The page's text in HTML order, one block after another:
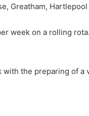
Greatham, Hartlepool
week on a rolling
with the preparing of